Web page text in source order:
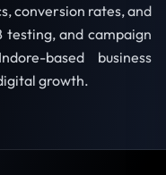
conversion rates, and
testing, and campaign
based business
growth.